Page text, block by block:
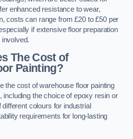
enhanced resistance to wear,
costs can range from £20 to £50 per
if extensive floor preparation
The Cost of
Painting?
the cost of warehouse floor painting
including the choice of epoxy resin or
colours for industrial
requirements for long-lasting